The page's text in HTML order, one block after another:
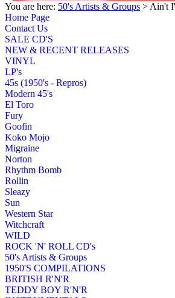
You are here: 50's Artists & Groups > Ain't
Home Page
Contact Us
SALE CD'S
NEW & RECENT RELEASES
VINYL
LP's
45s (1950's - Repros)
Modern 45's
El Toro
Fury
Goofin
Koko Mojo
Migraine
Norton
Rhythm Bomb
Rollin
Sleazy
Sun
Western Star
Witchcraft
WILD
ROCK 'N' ROLL CD's
50's Artists & Groups
1950'S COMPILATIONS
BRITISH R'N'R
TEDDY BOY R'N'R